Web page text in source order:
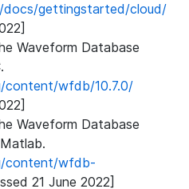
docs/gettingstarted/cloud/
Waveform Database
content/wfdb/10.7.0/
Waveform Database
content/wfdb-
21 June 2022]